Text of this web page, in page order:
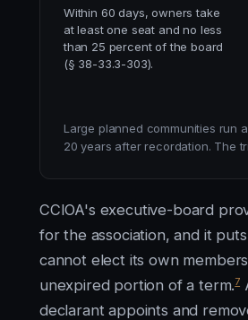
Within 60 days, owners take
at least one seat and no less
than 25 percent of the board
(§ 38-33.3-303).
Large planned communities run
20 years after recordation. The
CCIOA's executive-board
for the association, and it
cannot elect its own
unexpired portion of a term.7
declarant appoints and